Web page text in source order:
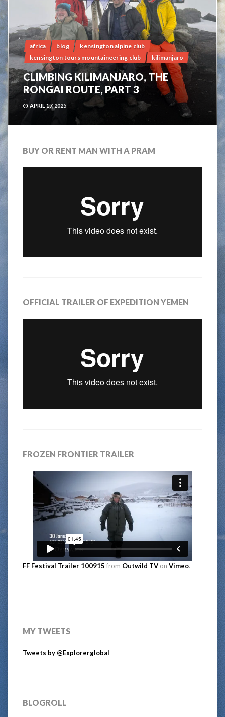
africa blog
kensington alpine club
kensington tours mountaineering club
kilimanjaro
CLIMBING KILIMANJARO, THE
RONGAI ROUTE, PART 3
APRIL 17, 2025
BUY OR RENT MAN WITH A PRAM
OFFICIAL TRAILER OF EXPEDITION YEMEN
FROZEN FRONTIER TRAILER
FF Festival Trailer 100915 from Outwild TV on Vimeo.
MY TWEETS
Tweets by @Explorerglobal
BLOGROLL